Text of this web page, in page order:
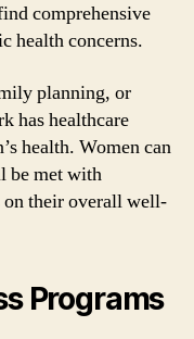
comprehensive
health concerns.
planning, or
has healthcare
health. Women can
be met with
on their overall well-
Programs